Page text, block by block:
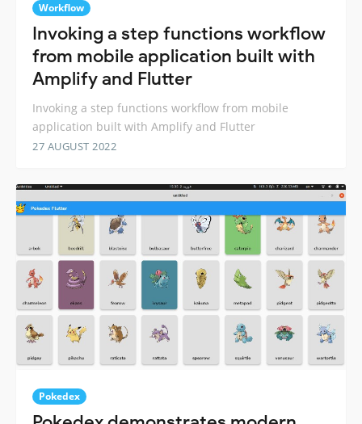
Workflow
Invoking a step functions workflow
from mobile application built with
Amplify and Flutter
Invoking a step functions workflow from mobile
application built with Amplify and Flutter
27 AUGUST 2022
Pokedex